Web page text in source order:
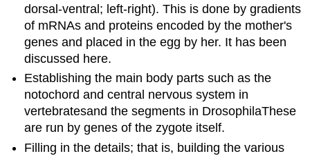
dorsal-ventral; left-right). This is done by gradients
of mRNAs and proteins encoded by the mother's
genes and placed in the egg by her. It has been
discussed here.
Establishing the main body parts such as the
notochord and central nervous system in
vertebratesand the segments in DrosophilaThese
are run by genes of the zygote itself.
Filling in the details; that is, building the various